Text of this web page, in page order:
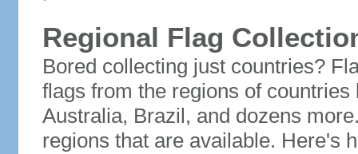
Regional Flag
Bored collecting just countries?
flags from the regions of
Australia, Brazil, and dozens
regions that are available. Here's